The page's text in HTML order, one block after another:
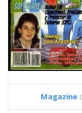
Magazine :